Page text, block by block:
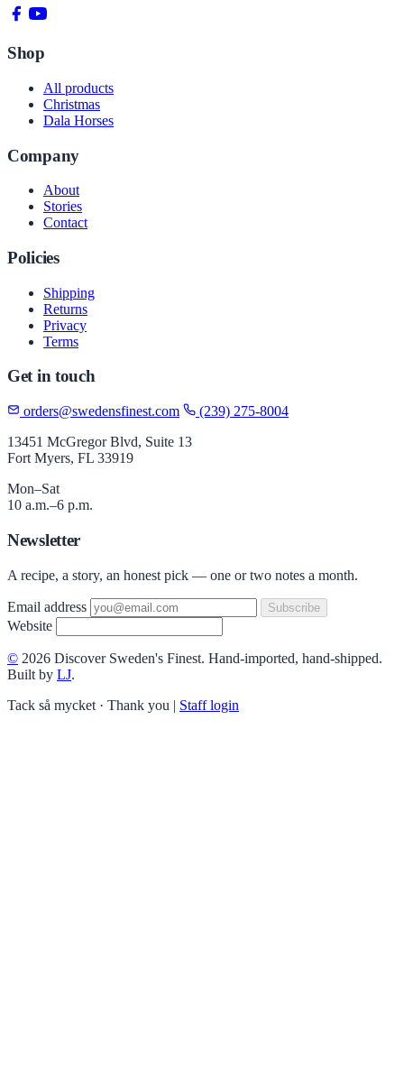
Shop
All products
Christmas
Dala Horses
Company
About
Stories
Contact
Policies
Shipping
Returns
Privacy
Terms
Get in touch
orders@swedensfinest.com
(239) 275-8004
13451 McGregor Blvd, Suite 13
Fort Myers, FL 33919
Mon–Sat
10 a.m.–6 p.m.
Newsletter
A recipe, a story, an honest pick — one or two notes a month.
Email address Subscribe
Website
© 2026 Discover Sweden's Finest. Hand-imported, hand-shipped.
Built by LJ.
Tack så mycket · Thank you | Staff login